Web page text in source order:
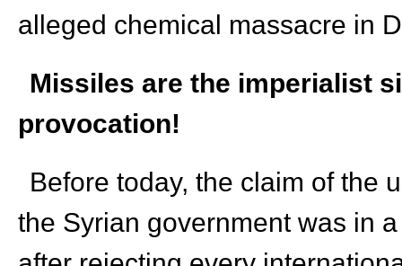
alleged chemical massacre in
Missiles are the imperialist
provocation!
Before today, the claim of the
the Syrian government was in